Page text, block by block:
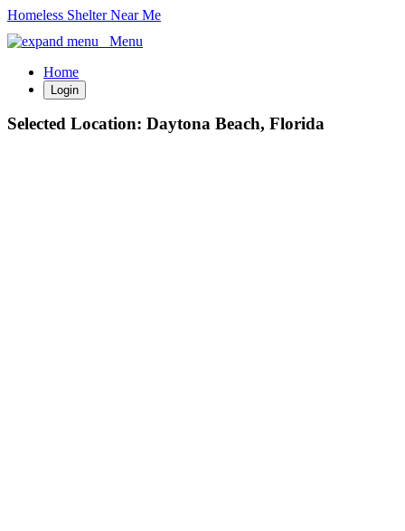
Homeless Shelter Near Me
Menu
Home
Login
Selected Location: Daytona Beach, Florida